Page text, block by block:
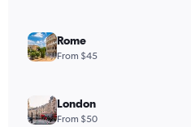
Rome
From $45
London
From $50